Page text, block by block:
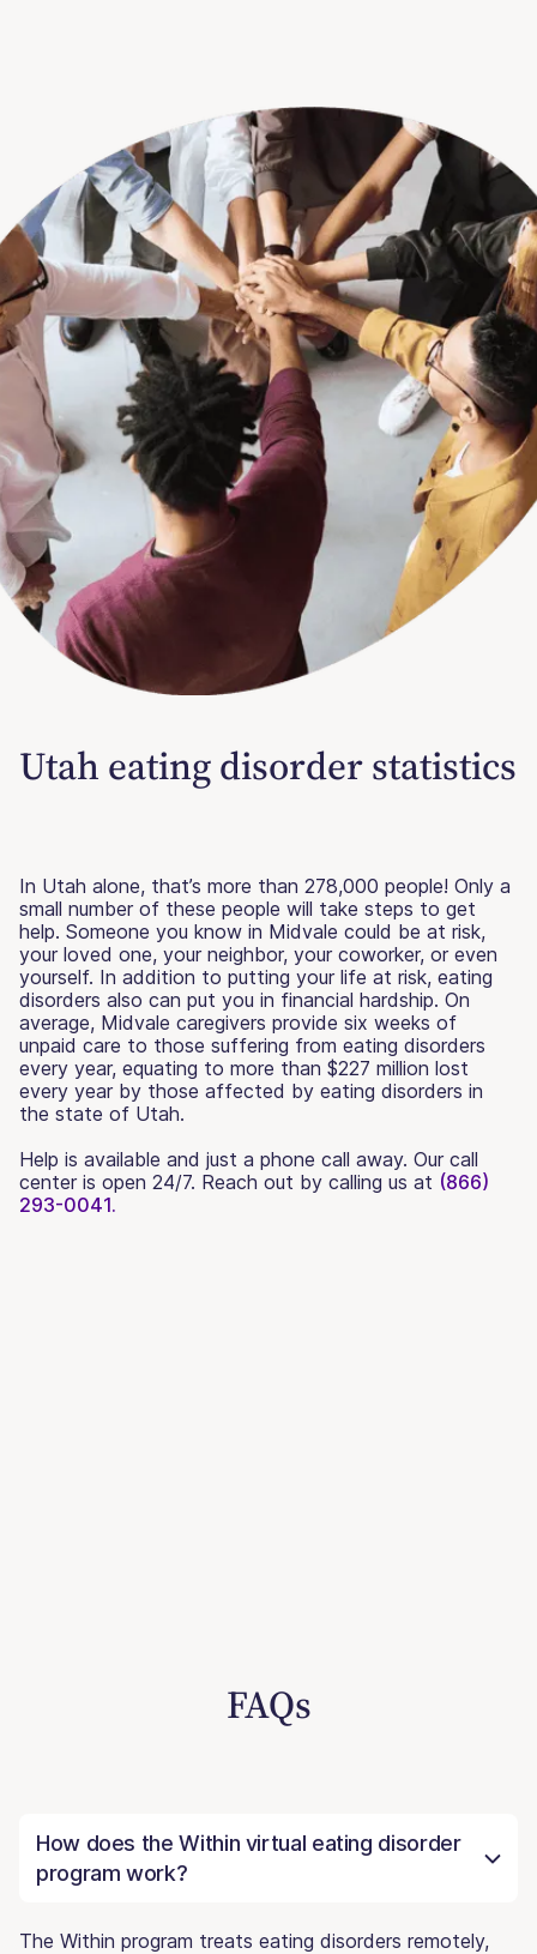
Utah eating disorder statistics
In Utah alone, that’s more than 278,000 people! Only a
small number of these people will take steps to get
help. Someone you know in Midvale could be at risk,
your loved one, your neighbor, your coworker, or even
yourself. In addition to putting your life at risk, eating
disorders also can put you in financial hardship. On
average, Midvale caregivers provide six weeks of
unpaid care to those suffering from eating disorders
every year, equating to more than $227 million lost
every year by those affected by eating disorders in
the state of Utah.
Help is available and just a phone call away. Our call
center is open 24/7. Reach out by calling us at (866)
293-0041.
FAQs
How does the Within virtual eating disorder
program work?
The Within program treats eating disorders remotely,